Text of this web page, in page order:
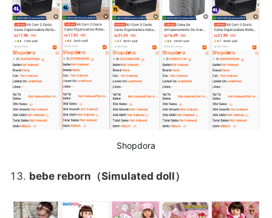
Shopdora
bebe reborn（Simulated doll）